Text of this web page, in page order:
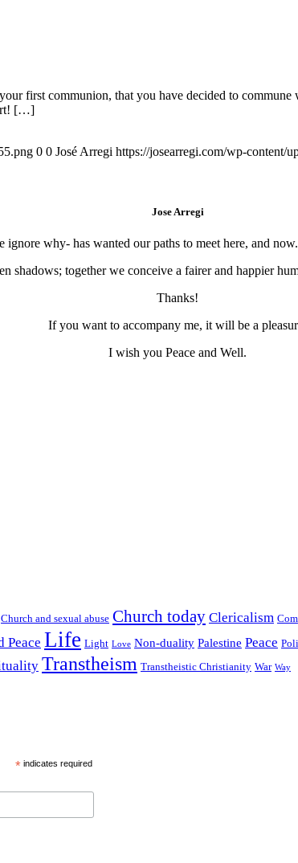
first communion, that you have decided to
[…]
0 0 José Arregi https://josearregi.com/wp-content/
Jose Arregi
ignore why- has wanted our paths to meet here, and
shadows; together we conceive a fairer and happier
Thanks!
If you want to accompany me, it will be a
I wish you Peace and Well.
Church and sexual abuse Church today Clericalism
Peace Life Light Love Non-duality Palestine Peace
Transtheism Transtheistic Christianity War Way
*indicates required